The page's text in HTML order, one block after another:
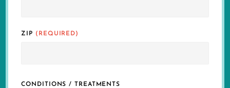
ZIP (REQUIRED)
CONDITIONS / TREATMENTS